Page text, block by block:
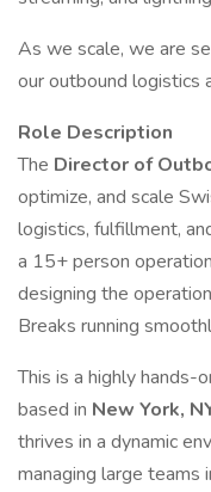
As we scale, we are
our outbound logistics
Role Description
The Director of
optimize, and scale
logistics, fulfillment,
a 15+ person
designing the
Breaks running
This is a highly hands-
based in New York,
thrives in a dynamic
managing large teams